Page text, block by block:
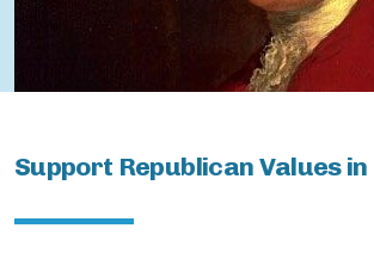
Support Republican Values